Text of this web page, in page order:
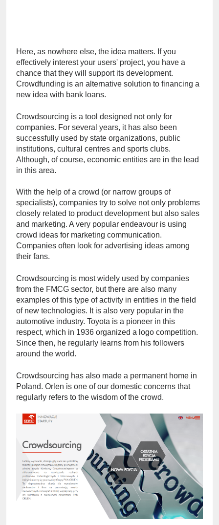
Here, as nowhere else, the idea matters. If you
effectively interest your users' project, you have a
chance that they will support its development.
Crowdfunding is an alternative solution to financing a
new idea with bank loans.
Crowdsourcing is a tool designed not only for
companies. For several years, it has also been
successfully used by state organizations, public
institutions, cultural centres and sports clubs.
Although, of course, economic entities are in the lead
in this area.
With the help of a crowd (or narrow groups of
specialists), companies try to solve not only problems
closely related to product development but also sales
and marketing. A very popular endeavour is using
crowd ideas for marketing communication.
Companies often look for advertising ideas among
their fans.
Crowdsourcing is most widely used by companies
from the FMCG sector, but there are also many
examples of this type of activity in entities in the field
of new technologies. It is also very popular in the
automotive industry. Toyota is a pioneer in this
respect, which in 1936 organized a logo competition.
Since then, he regularly learns from his followers
around the world.
Crowdsourcing has also made a permanent home in
Poland. Orlen is one of our domestic concerns that
regularly refers to the wisdom of the crowd.